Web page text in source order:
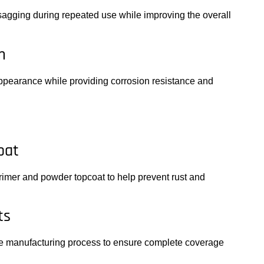
during repeated use while improving the overall
while providing corrosion resistance and
and powder topcoat to help prevent rust and
process to ensure complete coverage